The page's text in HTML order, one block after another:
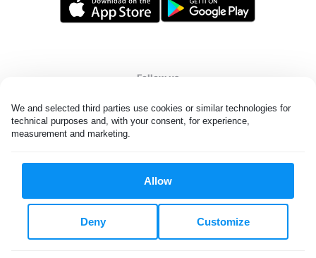
We and selected third parties use cookies or similar technologies for
technical purposes and, with your consent, for experience,
measurement and marketing.
Allow
Customize
Deny
Follow us
All rights reserved. © Laundryheap 2026. By visiting this page you
Privacy & Cookie Settings
Singapore